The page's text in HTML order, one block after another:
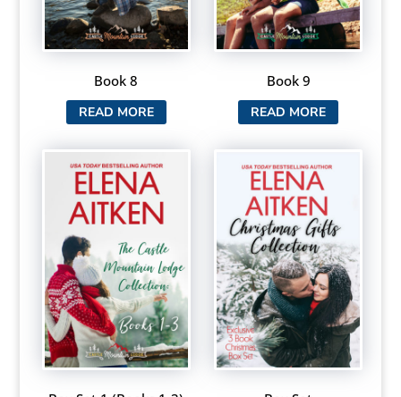
Book 8
READ MORE
Book 9
READ MORE